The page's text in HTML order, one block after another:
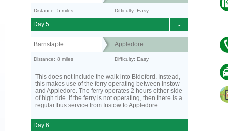
Distance: 5 miles Difficulty: Easy
-
Day 5:
Barnstaple Appledore
Distance: 8 miles Difficulty: Easy
This does not include the walk into Bideford. Instead,
this makes use of the ferry operating between Instow
and Appledore. The ferry operates 2 hours either side
of high tide. If the ferry is not operating, then there is a
regular bus service from Instow to Appledore.
Day 6: